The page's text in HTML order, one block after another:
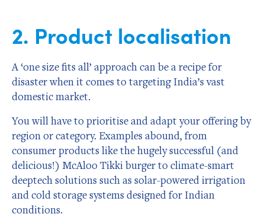
2. Product localisation
A ‘one size fits all’ approach can be a recipe for
disaster when it comes to targeting India’s vast
domestic market.
You will have to prioritise and adapt your offering by
region or category. Examples abound, from
consumer products like the hugely successful (and
delicious!) McAloo Tikki burger to climate-smart
deeptech solutions such as solar-powered irrigation
and cold storage systems designed for Indian
conditions.